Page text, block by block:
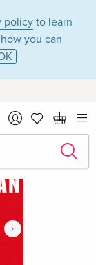
policy to learn
you can
›